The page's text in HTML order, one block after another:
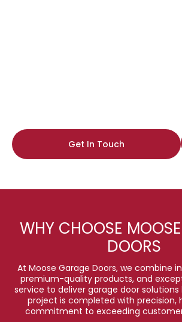
Get In Touch
WHY CHOOSE
DOORS
At Moose Garage Doors, we combine
premium-quality products, and
service to deliver garage door solutions
project is completed with precision,
commitment to exceeding